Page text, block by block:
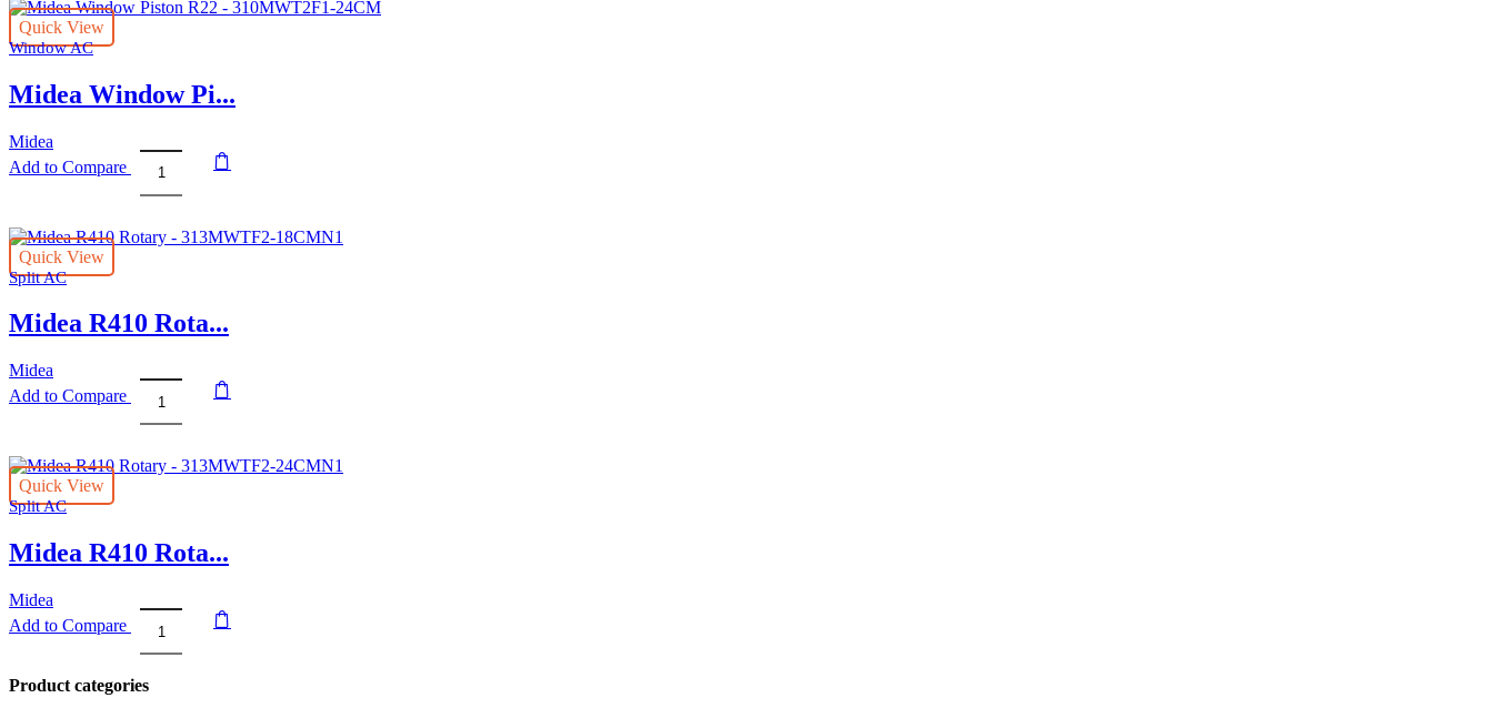
R22
quantity
Quick View
Window AC
Midea Window Pi...
Midea
Add to Compare
Midea
Window
R22
quantity
Quick View
Split AC
Midea R410 Rota...
Midea
Add to Compare
Midea
R410
-
Quick View
Split AC
Midea R410 Rota...
Midea
Add to Compare
Midea
R410
Product categories